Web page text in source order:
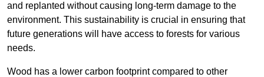
and replanted without causing long-term damage to the
environment. This sustainability is crucial in ensuring that
future generations will have access to forests for various
needs.
Wood has a lower carbon footprint compared to other